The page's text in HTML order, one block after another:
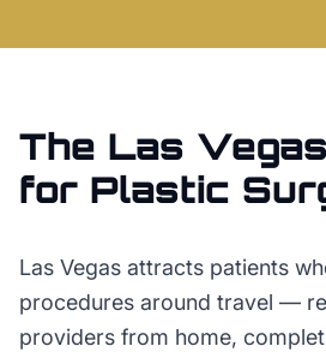
The Las Vegas
for Plastic
Las Vegas attracts patients
procedures around travel —
providers from home,